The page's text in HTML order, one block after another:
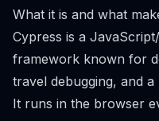
What it is and what
Cypress is a
framework known for
travel debugging, and a
It runs in the browser